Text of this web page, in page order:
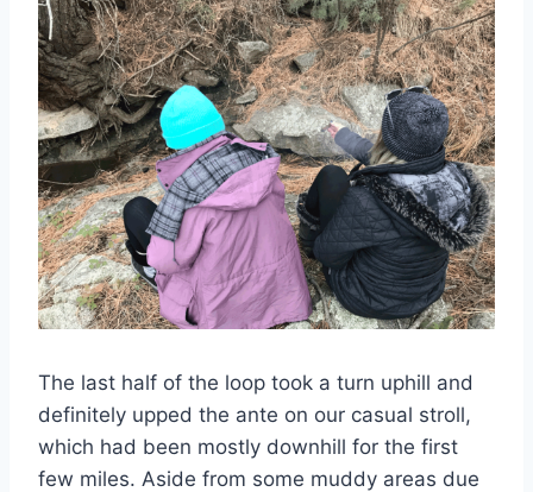
The last half of the loop took a turn uphill and
definitely upped the ante on our casual stroll,
which had been mostly downhill for the first
few miles. Aside from some muddy areas due